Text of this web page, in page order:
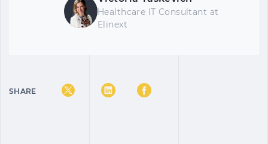
Healthcare IT Consultant at
Elinext
SHARE